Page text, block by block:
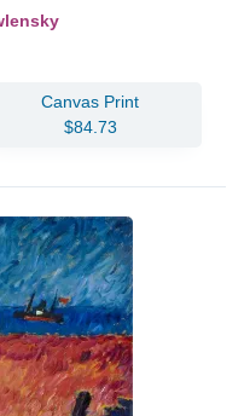
Canvas Print
$84.73